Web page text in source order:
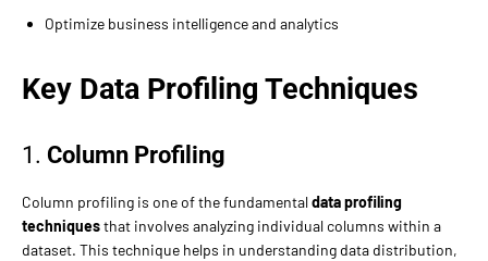
Optimize business intelligence and analytics
Key Data Profiling Techniques
1. Column Profiling
Column profiling is one of the fundamentaldata profiling
techniquesthat involves analyzing individual columns within a
dataset. This technique helps in understanding data distribution,